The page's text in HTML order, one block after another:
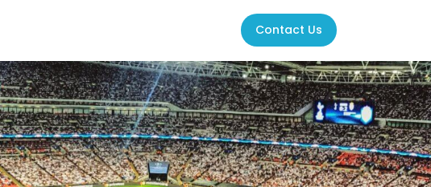
Contact Us